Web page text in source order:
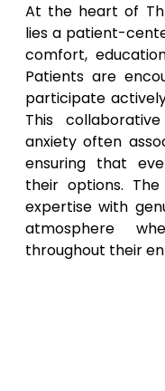
At the heart of
lies a patient-
comfort,
Patients are
participate
This
anxiety often
ensuring that
their options.
expertise with
atmosphere
throughout their